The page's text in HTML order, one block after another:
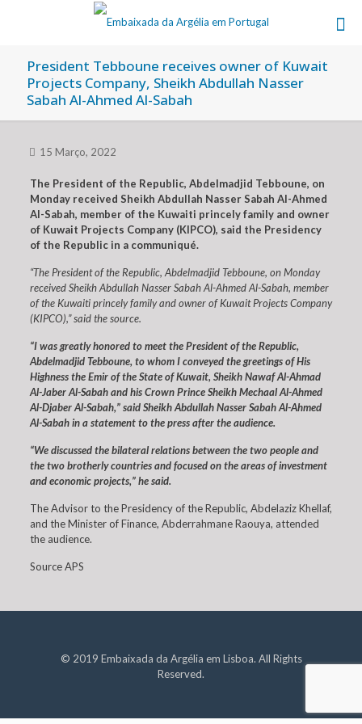
President Tebboune receives owner of Kuwait
Projects Company, Sheikh Abdullah Nasser
Sabah Al-Ahmed Al-Sabah
15 Março, 2022
The President of the Republic, Abdelmadjid Tebboune, on
Monday received Sheikh Abdullah Nasser Sabah Al-Ahmed
Al-Sabah, member of the Kuwaiti princely family and owner
of Kuwait Projects Company (KIPCO), said the Presidency
of the Republic in a communiqué.
“The President of the Republic, Abdelmadjid Tebboune, on Monday
received Sheikh Abdullah Nasser Sabah Al-Ahmed Al-Sabah, member
of the Kuwaiti princely family and owner of Kuwait Projects Company
(KIPCO),” said the source.
“I was greatly honored to meet the President of the Republic,
Abdelmadjid Tebboune, to whom I conveyed the greetings of His
Highness the Emir of the State of Kuwait, Sheikh Nawaf Al-Ahmad
Al-Jaber Al-Sabah and his Crown Prince Sheikh Mechaal Al-Ahmed
Al-Djaber Al-Sabah,” said Sheikh Abdullah Nasser Sabah Al-Ahmed
Al-Sabah in a statement to the press after the audience.
“We discussed the bilateral relations between the two people and
the two brotherly countries and focused on the areas of investment
and economic projects,” he said.
The Advisor to the Presidency of the Republic, Abdelaziz Khellaf,
and the Minister of Finance, Abderrahmane Raouya, attended
the audience.
Source APS
© 2019 Embaixada da Argélia em Lisboa. All Rights
Reserved.